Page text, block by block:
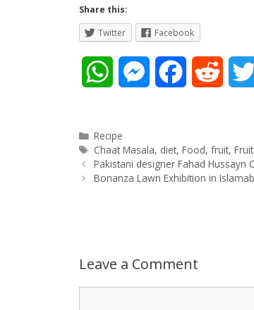
Share this:
Twitter
Facebook
a
t
p
p
M
s
g
e
e
o
k
d
Categories
Recipe
Tags
Chaat Masala, diet,Food,fruit,
Post
navigation
Pakistani designer Fahad Hussayn
Bonanza Lawn Exhibition in
Leave a Comment